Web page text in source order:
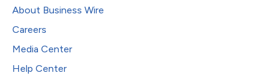
About Business Wire
Careers
Media Center
Help Center